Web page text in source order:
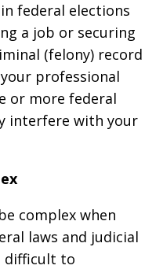
federal elections
a job or securing
(felony) record
professional
or more federal
interfere with your
complex when
laws and judicial
difficult to